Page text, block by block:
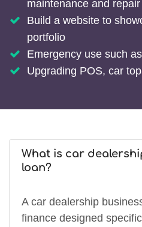
maintenance and
Build a website to
portfolio
Emergency use such
Upgrading POS, car
What is car
loan?
A car dealership
finance designed